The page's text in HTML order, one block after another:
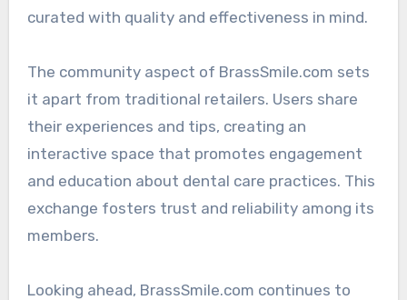
curated with quality and effectiveness in mind.
The community aspect of BrassSmile.com sets
it apart from traditional retailers. Users share
their experiences and tips, creating an
interactive space that promotes engagement
and education about dental care practices. This
exchange fosters trust and reliability among its
members.
Looking ahead, BrassSmile.com continues to